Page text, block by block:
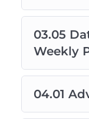
03.05
Weekly
04.01